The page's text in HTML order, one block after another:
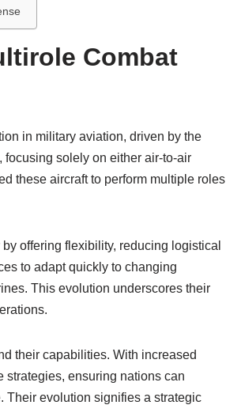
Combat
in military aviation, driven by the
solely on either air-to-air
these aircraft to perform multiple roles
offering flexibility, reducing logistical
to adapt quickly to changing
This evolution underscores their
their capabilities. With increased
strategies, ensuring nations can
Their evolution signifies a strategic